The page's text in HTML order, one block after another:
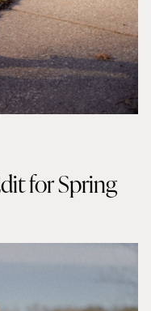
for Spring